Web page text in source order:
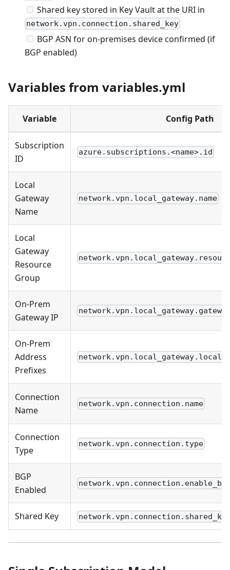
Shared key stored in Key Vault at the URI in
network.vpn.connection.shared_key
BGP ASN for on-premises device confirmed (if
BGP enabled)
Variables from variables.yml
Variable Config Path
Subscription
ID
azure.subscriptions.<name>.id
Local
Gateway
Name
network.vpn.local_gateway.name
Local
Gateway
Resource
Group
On-Prem
Gateway IP
On-Prem
Address
Prefixes
Connection
Name
network.vpn.connection.name
Connection
Type
network.vpn.connection.type
BGP
Enabled
Shared Key